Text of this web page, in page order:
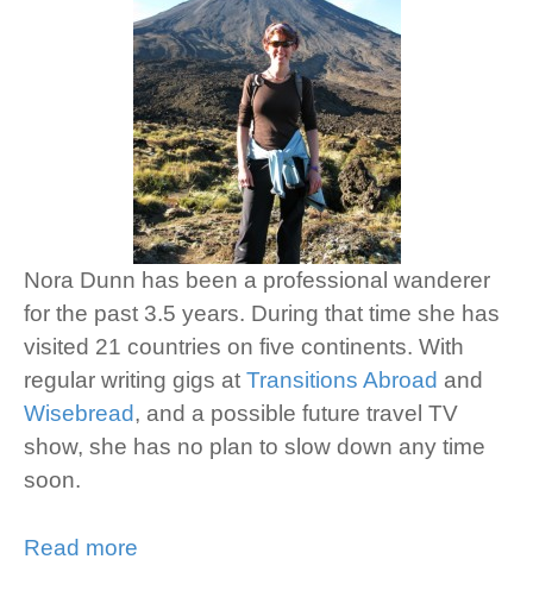
Nora Dunn has been a professional wanderer
for the past 3.5 years. During that time she has
visited 21 countries on five continents. With
regular writing gigs at Transitions Abroad and
Wisebread, and a possible future travel TV
show, she has no plan to slow down any time
soon.
Read more